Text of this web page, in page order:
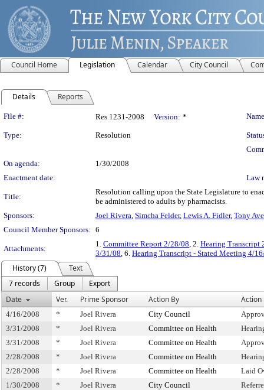
Council Home Legislation Calendar City Council
Details Reports
Legislation Details
File #: Res 1231-2008 Version: *
Type: Resolution
On agenda:
1/30/2008
Enactment date:
Law
Title:
Resolution calling upon the State Legislature to
be administered to adults by pharmacists.
Sponsors:
Joel Rivera, Simcha Felder, Lewis A. Fidler, Tony
Council Member Sponsors: 6
Attachments:
1. Committee Report 2/28/08, 2. Hearing Transcript
3/31/08, 6. Hearing Transcript - Stated Meeting 4/
History (7)
Text
7 records
Group
Export
Date
Ver. Prime Sponsor Action By Action
4/16/2008 * Joel Rivera City Council
3/31/2008
* Joel Rivera Committee on Health
3/31/2008
* Joel Rivera Committee on Health
2/28/2008
* Joel Rivera Committee on Health
2/28/2008
* Joel Rivera Committee on Health
Laid
1/30/2008
* Joel Rivera City Council